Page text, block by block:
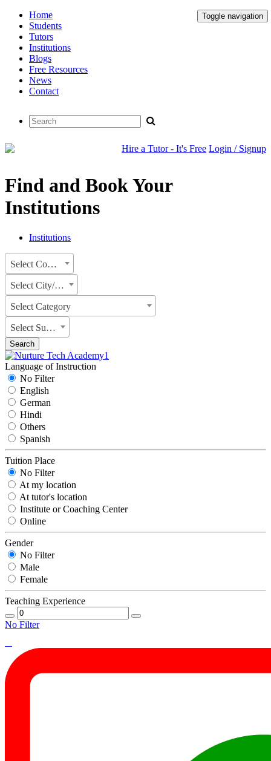
Toggle navigation
Home
Students
Tutors
Institutions
Blogs
Free Resources
News
Contact
Hire a Tutor - It's Free Login / Signup
Find and Book Your
Institutions
Institutions
Select Country
Select City/State
Select Category
Select Subject
Search
Language of Instruction
No Filter
English
German
Hindi
Others
Spanish
Tuition Place
No Filter
At my location
At tutor's location
Institute or Coaching Center
Online
Gender
No Filter
Male
Female
Teaching Experience
No Filter